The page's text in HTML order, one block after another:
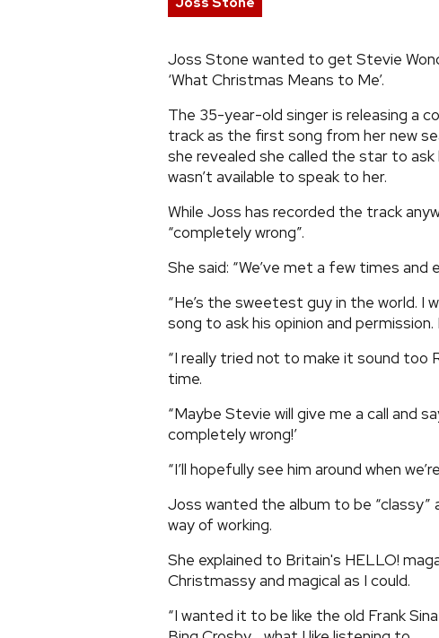
Joss Stone wanted to get Stevie
‘What Christmas Means to Me’.
The 35-year-old singer is releasing a
track as the first song from her new
she revealed she called the star to
wasn’t available to speak to her.
While Joss has recorded the track
“completely wrong”.
She said: “We’ve met a few times and
“He’s the sweetest guy in the world.
song to ask his opinion and
“I really tried not to make it sound too
time.
“Maybe Stevie will give me a call and
completely wrong!’
“I’ll hopefully see him around when
Joss wanted the album to be “classy”
way of working.
She explained to Britain's HELLO!
Christmassy and magical as I could.
“I wanted it to be like the old Frank